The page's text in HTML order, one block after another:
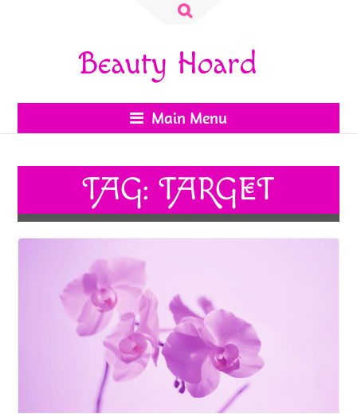
Search
Beauty Hoard
Main Menu
TAG: TARGET